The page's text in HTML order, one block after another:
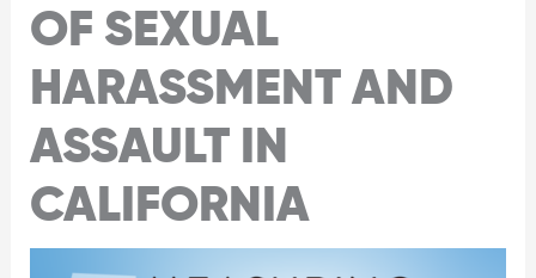
OF SEXUAL
HARASSMENT AND
ASSAULT IN
CALIFORNIA